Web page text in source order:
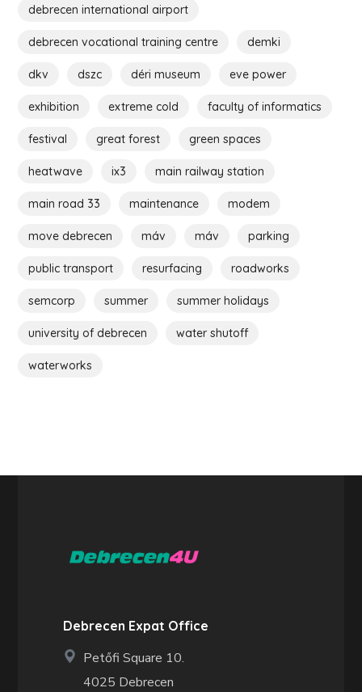
debrecen international airport
debrecen vocational training centre demki
dkv dszc déri museum eve power
exhibition extreme cold faculty of informatics
festival great forest green spaces
heatwave ix3 main railway station
main road 33 maintenance modem
move debrecen máv máv parking
public transport resurfacing roadworks
semcorp summer summer holidays
university of debrecen water shutoff
waterworks
Debrecen Expat Office
Petőfi Square 10.
4025 Debrecen